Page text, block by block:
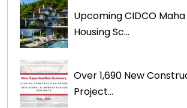
Upcoming CIDCO
Housing Sc...
Over 1,690 New
Project...